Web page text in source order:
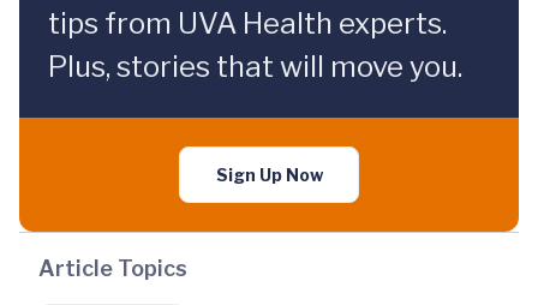
tips from UVA Health experts.
Plus, stories that will move you.
Sign Up Now
Article Topics